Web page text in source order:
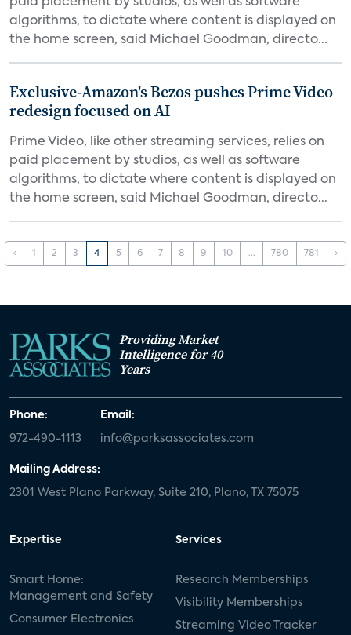
algorithms, to dictate where content is displayed on
the home screen, said Michael Goodman, directo...
Exclusive-Amazon's Bezos pushes Prime Video
redesign focused on AI
Prime Video, like other streaming services, relies on
paid placement by studios, as well as software
algorithms, to dictate where content is displayed on
the home screen, said Michael Goodman, directo...
‹ 1 2 3 4 5 6 7 8 9 10 ... 780 781 ›
Providing Market
Intelligence for 40
Years
Phone:
972-490-1113
Email:
info@parksassociates.com
Mailing Address:
2301 West Plano Parkway, Suite 210, Plano, TX 75075
Expertise
Smart Home:
Management and Safety
Consumer Electronics
Services
Research Memberships
Visibility Memberships
Streaming Video Tracker